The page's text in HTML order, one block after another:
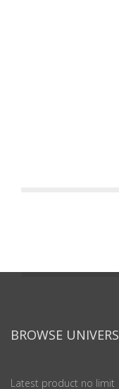
BROWSE UNIVERS
Latest product no limit